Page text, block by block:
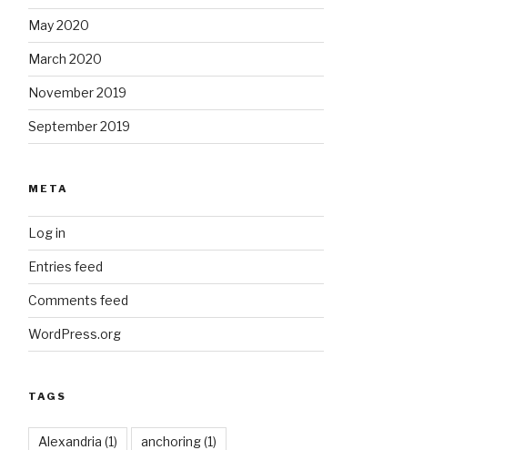
May 2020
March 2020
November 2019
September 2019
META
Log in
Entries feed
Comments feed
WordPress.org
TAGS
Alexandria (1) anchoring(1)